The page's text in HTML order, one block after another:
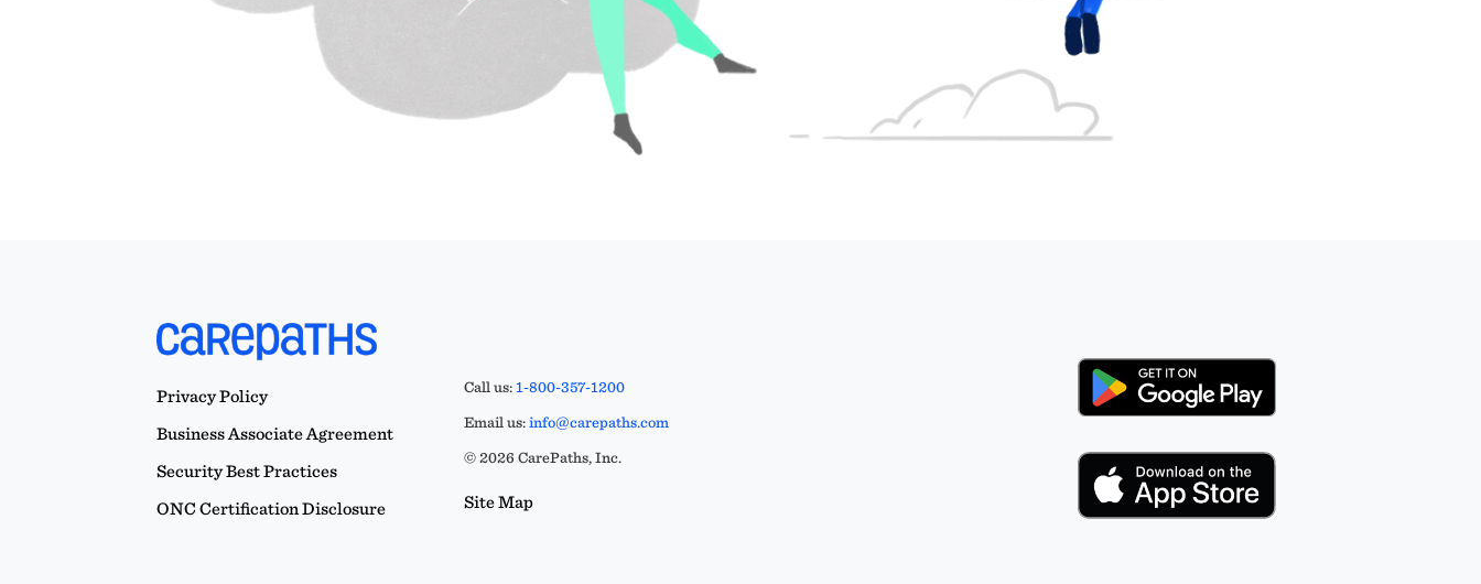
Privacy Policy
Business Associate Agreement
Security Best Practices
ONC Certification Disclosure
Call us:1-800-357-1200
Email us:info@carepaths.com
© 2026 CarePaths, Inc.
Site Map